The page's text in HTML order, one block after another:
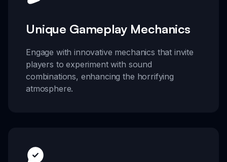
Unique Gameplay Mechanics
Engage with innovative mechanics that invite
players to experiment with sound
combinations, enhancing the horrifying
atmosphere.